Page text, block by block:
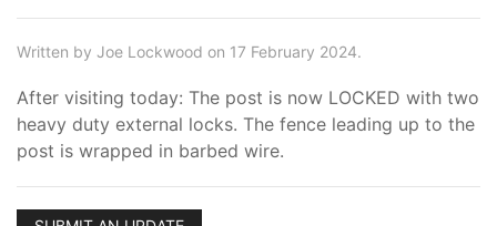
Written by Joe Lockwood on 17 February 2024.
After visiting today: The post is now LOCKED with two
heavy duty external locks. The fence leading up to the
post is wrapped in barbed wire.